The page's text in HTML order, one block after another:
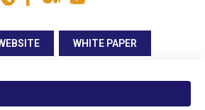
WHITE PAPER